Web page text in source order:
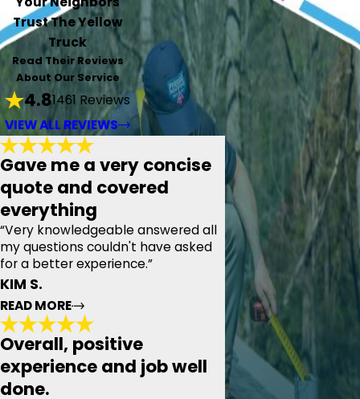
Trust The Yellow
Truck
Read Their Reviews
About Our Service
4.81461 Reviews
VIEW ALL REVIEWS
Gave me a very concise
quote and covered
everything
“Very knowledgeable answered all
my questions couldn't have asked
for a better experience.”
KIM S.
READ MORE
Gave me a very concise quote and
covered everything
"Today we had the pleasure of meeting with Pyramid
Overall, positive
experience and job well
done.